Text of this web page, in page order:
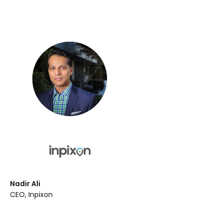
Nadir Ali
CEO, Inpixon